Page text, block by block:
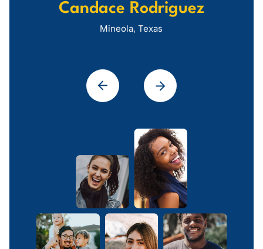
Candace Rodriguez
Mineola, Texas